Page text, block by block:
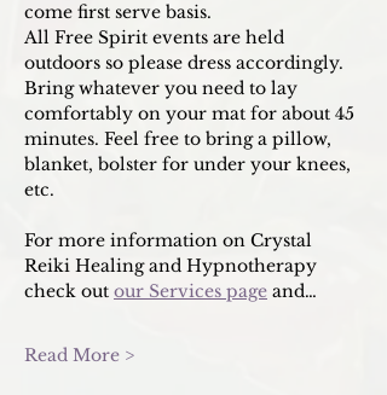
come first serve basis.
All Free Spirit events are held
outdoors so please dress accordingly.
Bring whatever you need to lay
comfortably on your mat for about 45
minutes. Feel free to bring a pillow,
blanket, bolster for under your knees,
etc.
For more information on Crystal
Reiki Healing and Hypnotherapy
check out our Services page and…
Read More >